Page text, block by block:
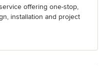
offering one-stop,
installation and project